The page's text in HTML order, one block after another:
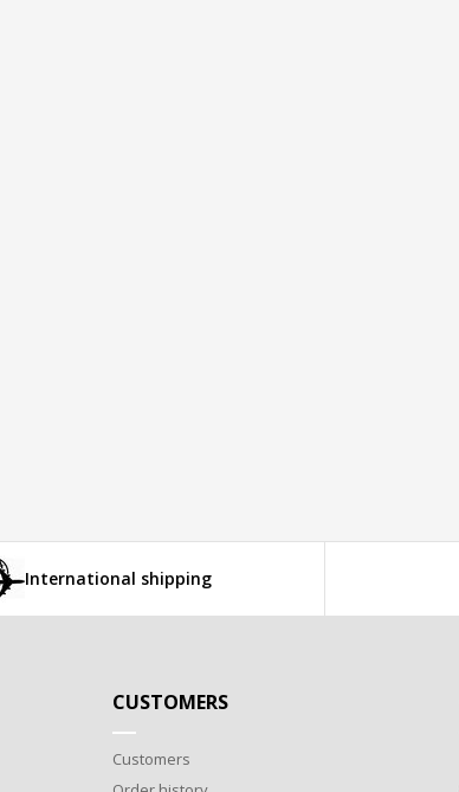
International shipping
CUSTOMERS
Customers